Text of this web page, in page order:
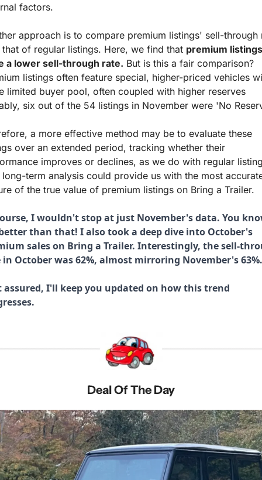
factors.
approach is to compare premium listings' sell-through
of regular listings. Here, we find that premium listings
a lower sell-through rate. But is this a fair comparison?
listings often feature special, higher-priced vehicles
limited buyer pool, often coupled with higher reserves
six out of the 54 listings in November were 'No
a more effective method may be to evaluate these
over an extended period, tracking whether their
improves or declines, as we do with regular
long-term analysis could provide us with the most
of the true value of premium listings on Bring a Trailer.
I wouldn't stop at just November's data. You
than that! I also took a deep dive into October's
sales on Bring a Trailer. Interestingly, the sell-
October was 62%, almost mirroring November's
assured, I'll keep you updated on how this trend
Deal Of The Day